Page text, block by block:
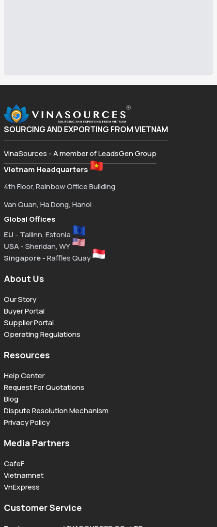
SOURCING AND EXPORTING FROM VIETNAM
VinaSources - A member of LeadsGen Group
Vietnam Headquarters
4th Floor, Rainbow Office Building
Van Quan, Ha Dong, Hanoi
Global Offices
EU - Tallinn, Estonia
USA- Sheridan, WY
Singapore- Raffles Quay
About Us
Our Story
Buyer Portal
Supplier Portal
Operating Regulations
Resources
Help Center
Request For Quotations
Blog
Dispute Resolution Mechanism
Privacy Policy
Media Partners
CafeF
Vietnamnet
VnExpress
Customer Service